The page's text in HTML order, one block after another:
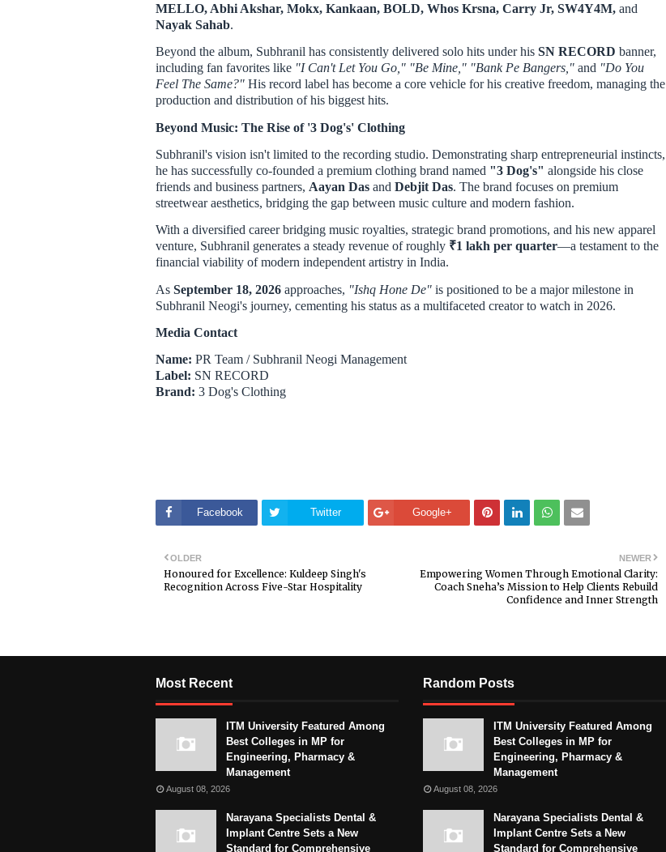
MELLO, Abhi Akshar, Mokx, Kankaan, BOLD, Whos Krsna, Carry Jr, SW4Y4M, and
Nayak Sahab.
Beyond the album, Subhranil has consistently delivered solo hits under his SN RECORD banner,
including fan favorites like "I Can't Let You Go," "Be Mine," "Bank Pe Bangers," and "Do You
Feel The Same?" His record label has become a core vehicle for his creative freedom, managing the
production and distribution of his biggest hits.
Beyond Music: The Rise of '3 Dog's' Clothing
Subhranil's vision isn't limited to the recording studio. Demonstrating sharp entrepreneurial instincts,
he has successfully co-founded a premium clothing brand named "3 Dog's" alongside his close
friends and business partners, Aayan Das and Debjit Das. The brand focuses on premium
streetwear aesthetics, bridging the gap between music culture and modern fashion.
With a diversified career bridging music royalties, strategic brand promotions, and his new apparel
venture, Subhranil generates a steady revenue of roughly ₹1 lakh per quarter—a testament to the
financial viability of modern independent artistry in India.
As September 18, 2026 approaches, "Ishq Hone De" is positioned to be a major milestone in
Subhranil Neogi's journey, cementing his status as a multifaceted creator to watch in 2026.
Media Contact
Name: PR Team / Subhranil Neogi Management
Label: SN RECORD
Brand: 3 Dog's Clothing
Facebook Twitter Google+
NEWER
Empowering Women Through Emotional Clarity:
Coach Sneha’s Mission to Help Clients Rebuild
Confidence and Inner Strength
OLDER
Honoured for Excellence: Kuldeep Singh's
Recognition Across Five-Star Hospitality
Most Recent
ITM University Featured Among
Best Colleges in MP for
Engineering, Pharmacy &
Management
August 08, 2026
Narayana Specialists Dental &
Implant Centre Sets a New
Standard for Comprehensive
Random Posts
ITM University Featured Among
Best Colleges in MP for
Engineering, Pharmacy &
Management
August 08, 2026
Narayana Specialists Dental &
Implant Centre Sets a New
Standard for Comprehensive